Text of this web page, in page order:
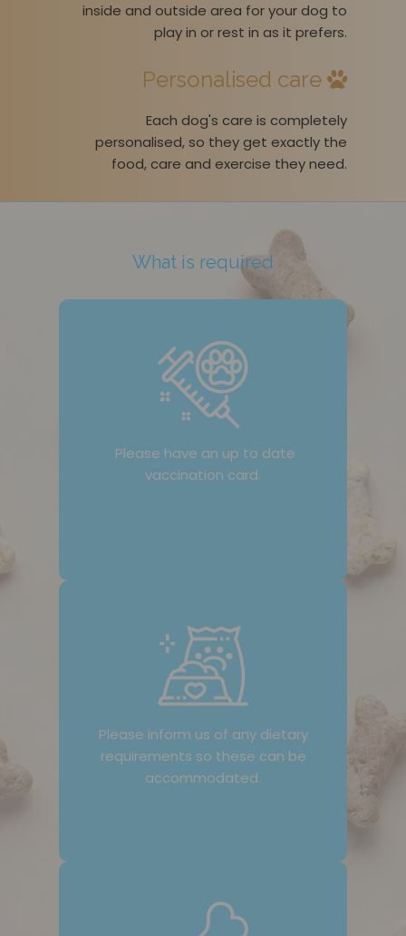
inside and outside area for your dog to
play in or rest in as it prefers.
Personalised care
Each dog's care is completely
personalised, so they get exactly the
food, care and exercise they need.
What is required
Please have an up to date
vaccination card.
Please inform us of any dietary
requirements so these can be
accommodated.